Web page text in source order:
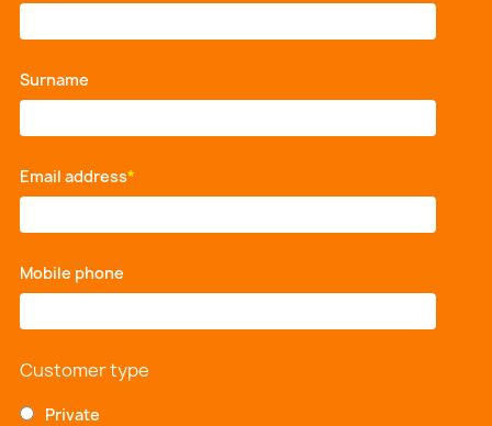
Surname
Email address*
Mobile phone
Customer type
Private